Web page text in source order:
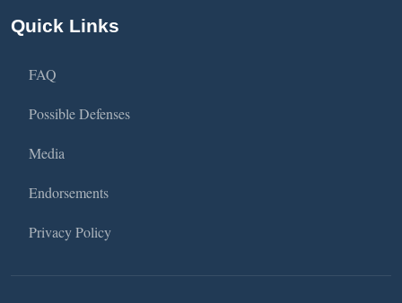
Quick Links
FAQ
Possible Defenses
Media
Endorsements
Privacy Policy